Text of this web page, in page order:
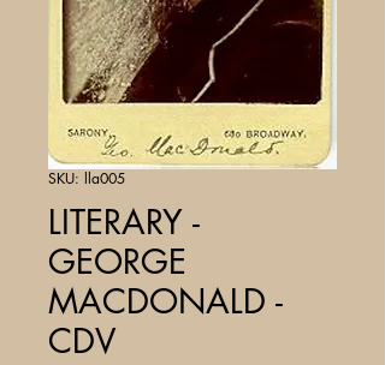
SKU: lla005
LITERARY -
GEORGE
MACDONALD -
CDV